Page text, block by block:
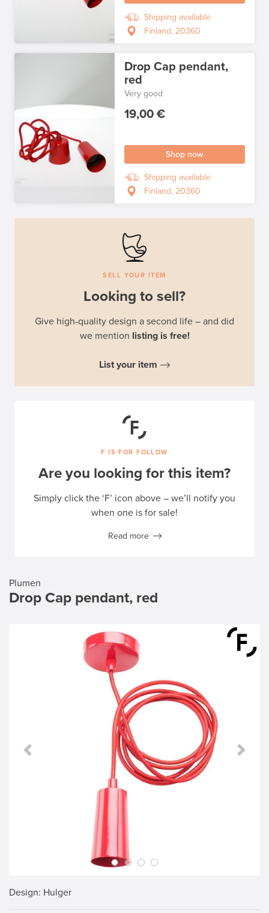
Plumen
Drop Cap pendant, red
Previous Slide Next
Design: Hulger
Shipping available
Finland, 20360
Drop Cap pendant,
red
Very good
19,00 €
Shop now
Shipping available
Finland, 20360
SELL YOUR ITEM
Looking to sell?
Give high-quality design a second life – and did
we mention listing is free!
List your item
F IS FOR FOLLOW
Are you looking for this item?
Simply click the ‘F’ icon above – we’ll notify you
when one is for sale!
Read more